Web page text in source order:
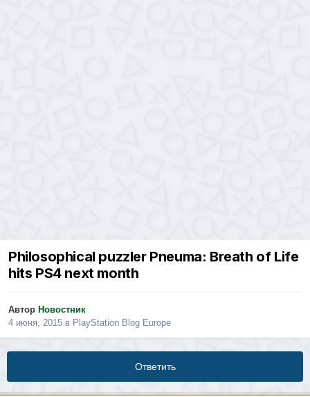
Philosophical puzzler Pneuma: Breath of Life
hits PS4 next month
Автор Новостник
4 июня, 2015 в PlayStation Blog Europe
Ответить